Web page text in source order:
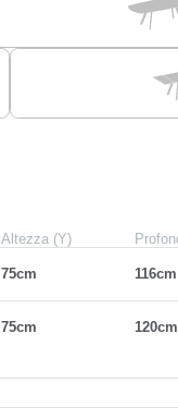
Altezza (Y)
75cm 116cm
75cm 120cm